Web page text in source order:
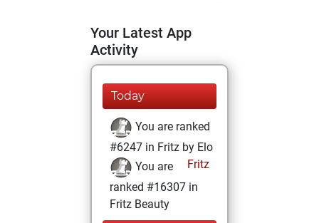
Your Latest App
Activity
Today
You are ranked
#6247 in Fritz by Elo
Fritz
You are
ranked #16307 in
Fritz Beauty